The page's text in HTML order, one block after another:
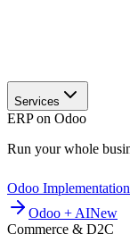
Services
ERP on Odoo
Run your whole
Odoo Implementation
Odoo + AINew
Commerce & D2C